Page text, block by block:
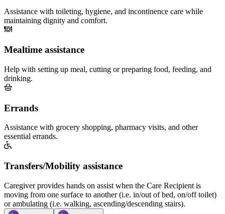
Assistance with toileting, hygiene, and incontinence care while
maintaining dignity and comfort.
Mealtime assistance
Help with setting up meal, cutting or preparing food, feeding, and
drinking.
Errands
Assistance with grocery shopping, pharmacy visits, and other
essential errands.
Transfers/Mobility assistance
Caregiver provides hands on assist when the Care Recipient is
moving from one surface to another (i.e. in/out of bed, on/off toilet)
or ambulating (i.e. walking, ascending/descending stairs).